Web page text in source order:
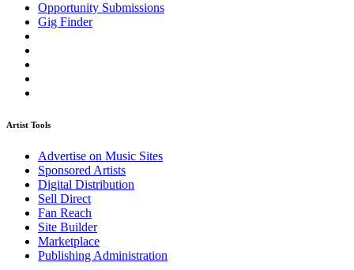
Opportunity Submissions
Gig Finder
Artist Tools
Advertise on Music Sites
Sponsored Artists
Digital Distribution
Sell Direct
Fan Reach
Site Builder
Marketplace
Publishing Administration